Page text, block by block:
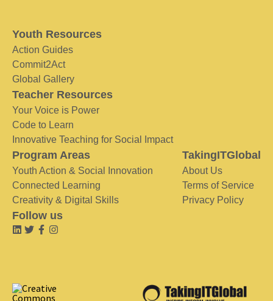
Youth Resources
Action Guides
Commit2Act
Global Gallery
Teacher Resources
Your Voice is Power
Code to Learn
Innovative Teaching for Social Impact
Program Areas
Youth Action & Social Innovation
Connected Learning
Creativity & Digital Skills
TakingITGlobal
About Us
Terms of Service
Privacy Policy
Follow us